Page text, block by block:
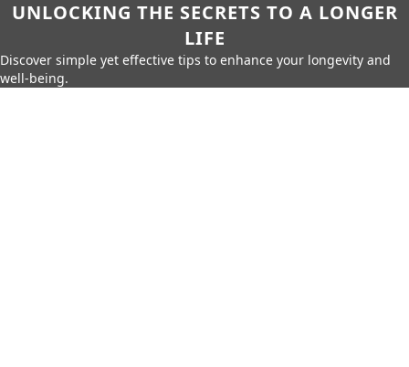
UNLOCKING THE SECRETS TO A LONGER
LIFE
Discover simple yet effective tips to enhance your longevity and
well-being.